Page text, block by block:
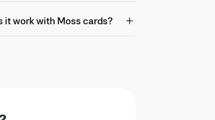
it work with Moss cards?